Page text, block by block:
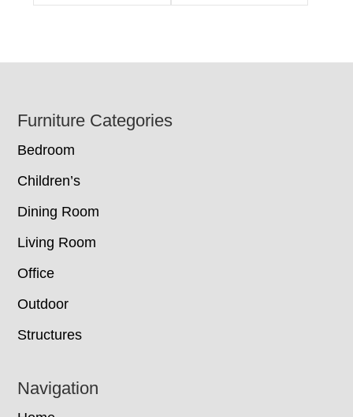
Footer
Furniture Categories
Bedroom
Children’s
Dining Room
Living Room
Office
Outdoor
Structures
Navigation